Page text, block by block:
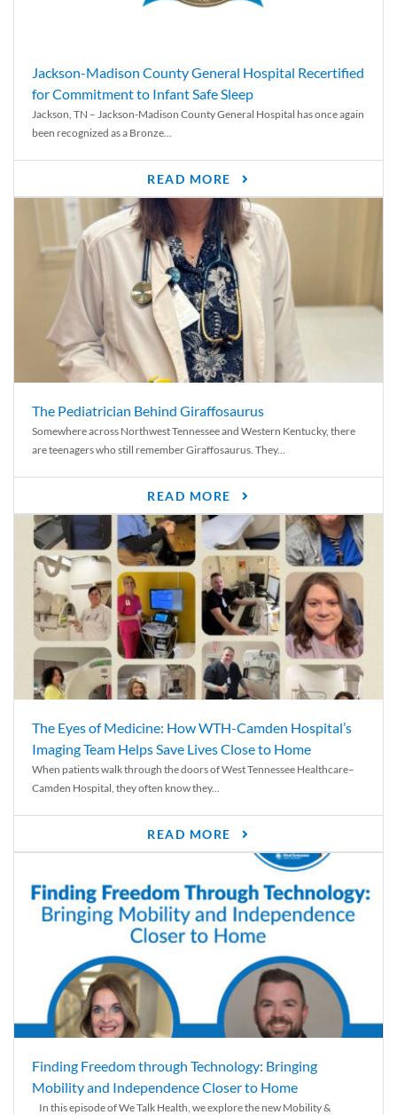
Jackson-Madison County General Hospital Recertified
for Commitment to Infant Safe Sleep
Jackson, TN – Jackson-Madison County General Hospital has once again
been recognized as a Bronze...
READ MORE
The Pediatrician Behind Giraffosaurus
Somewhere across Northwest Tennessee and Western Kentucky, there
are teenagers who still remember Giraffosaurus. They...
READ MORE
The Eyes of Medicine: How WTH-Camden Hospital’s
Imaging Team Helps Save Lives Close to Home
When patients walk through the doors of West Tennessee Healthcare–
Camden Hospital, they often know they...
READ MORE
Finding Freedom through Technology: Bringing
Mobility and Independence Closer to Home
In this episode of We Talk Health, we explore the new Mobility &